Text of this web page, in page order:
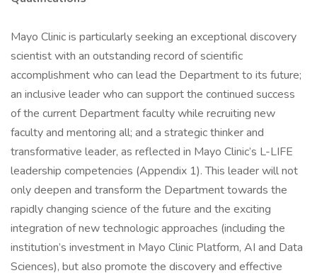
Mayo Clinic is particularly seeking an exceptional discovery
scientist with an outstanding record of scientific
accomplishment who can lead the Department to its future;
an inclusive leader who can support the continued success
of the current Department faculty while recruiting new
faculty and mentoring all; and a strategic thinker and
transformative leader, as reflected in Mayo Clinic’s L-LIFE
leadership competencies (Appendix 1). This leader will not
only deepen and transform the Department towards the
rapidly changing science of the future and the exciting
integration of new technologic approaches (including the
institution’s investment in Mayo Clinic Platform, AI and Data
Sciences), but also promote the discovery and effective